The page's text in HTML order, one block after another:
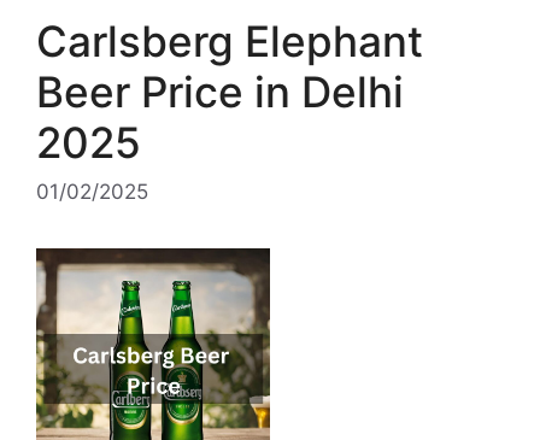
Carlsberg Elephant
Beer Price in Delhi
2025
01/02/2025